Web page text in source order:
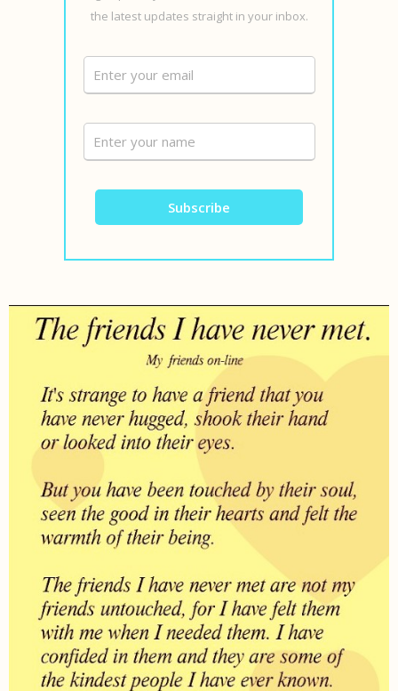
the latest updates straight in your inbox.